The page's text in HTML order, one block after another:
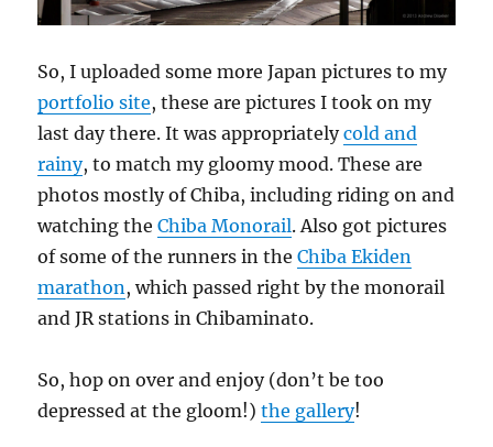
So, I uploaded some more Japan pictures to my
portfolio site, these are pictures I took on my
last day there. It was appropriatelycold and
rainy, to match my gloomy mood. These are
photos mostly of Chiba, including riding on and
watching theChiba Monorail. Also got pictures
of some of the runners in theChiba Ekiden
marathon , which passed right by the monorail
and JR stations in Chibaminato.
So, hop on over and enjoy (don’t be too
depressed at the gloom!)the gallery!